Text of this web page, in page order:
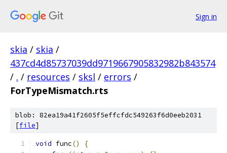
Sign in
skia / skia /
437cd4d85737039dd9719667905832982b843574
/ . / resources / sksl / errors /
ForTypeMismatch.rts
blob: 82ea19a41f2605f5effcfdc549263f6d0eeb2031
[file]
void func()
{